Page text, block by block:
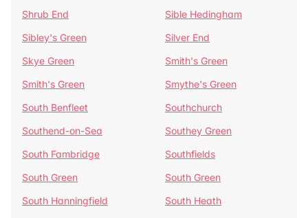
Shrub End
Sible Hedingham
Sibley's Green
Silver End
Skye Green
Smith's Green
Smith's Green
Smythe's Green
South Benfleet
Southchurch
Southend-on-Sea
Southey Green
South Fambridge
Southfields
South Green
South Green
South Hanningfield
South Heath